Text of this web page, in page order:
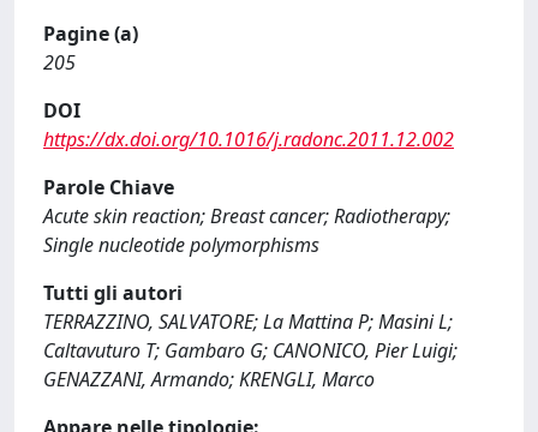
Pagine (a)
205
DOI
https://dx.doi.org/10.1016/j.radonc.2011.12.002
Parole Chiave
Acute skin reaction; Breast cancer; Radiotherapy;
Single nucleotide polymorphisms
Tutti gli autori
TERRAZZINO, SALVATORE; La Mattina P; Masini L;
Caltavuturo T; Gambaro G; CANONICO, Pier Luigi;
GENAZZANI, Armando; KRENGLI, Marco